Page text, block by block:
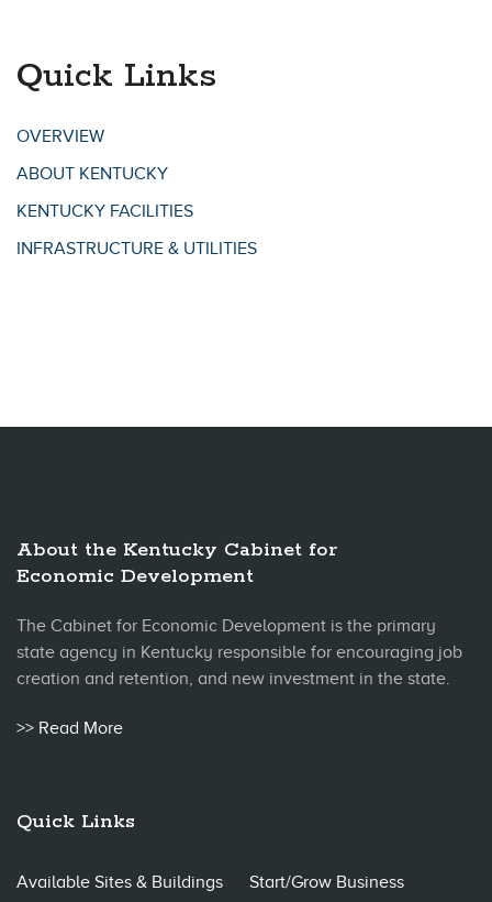
Quick Links
OVERVIEW
ABOUT KENTUCKY
KENTUCKY FACILITIES
INFRASTRUCTURE & UTILITIES
About the Kentucky Cabinet for
Economic Development
The Cabinet for Economic Development is the primary
state agency in Kentucky responsible for encouraging job
creation and retention, and new investment in the state.
>> Read More
Quick Links
Available Sites & Buildings
Start/Grow Business